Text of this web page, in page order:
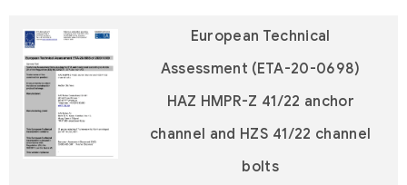
European Technical
Assessment (ETA-20-0698)
HAZ HMPR-Z 41/22 anchor
channel and HZS 41/22 channel
bolts